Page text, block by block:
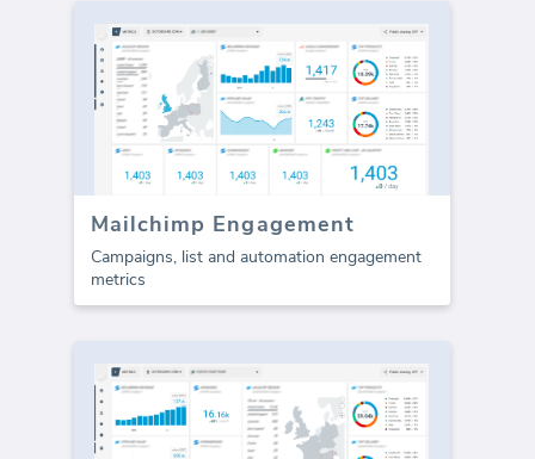
Mailchimp Engagement
Campaigns, list and automation engagement
metrics